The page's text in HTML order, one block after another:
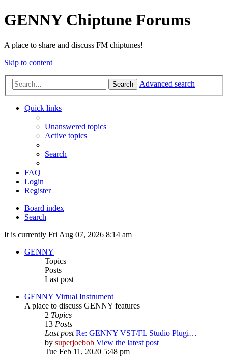
GENNY Chiptune Forums
A place to share and discuss FM chiptunes!
Skip to content
Search Advanced search
Quick links
Unanswered topics
Active topics
Search
FAQ
Login
Register
Board index
Search
It is currently Fri Aug 07, 2026 8:14 am
GENNY
Topics
Posts
Last post
GENNY Virtual Instrument
A place to discuss GENNY features
2 Topics
13 Posts
Last post Re: GENNY VST/FL Studio Plugi…
by superjoebob View the latest post
Tue Feb 11, 2020 5:48 pm